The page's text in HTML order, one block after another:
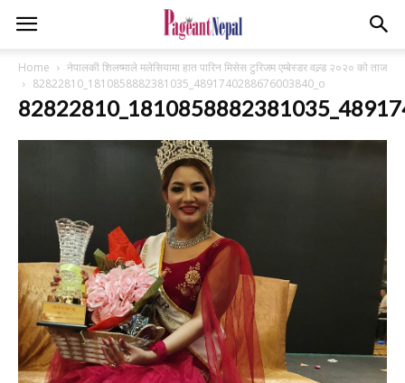
Home
नेपालकी शिलष्माले मलेसियामा हात पारिन मिसेस टुरिजम एम्बेस्डर वल्र्ड २०२० को ताज
82822810_1810858882381035_4891740288676003840_o